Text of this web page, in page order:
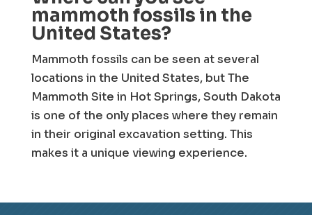
mammoth fossils in the
United States?
Mammoth fossils can be seen at several
locations in the United States, but The
Mammoth Site in Hot Springs, South Dakota
is one of the only places where they remain
in their original excavation setting. This
makes it a unique viewing experience.